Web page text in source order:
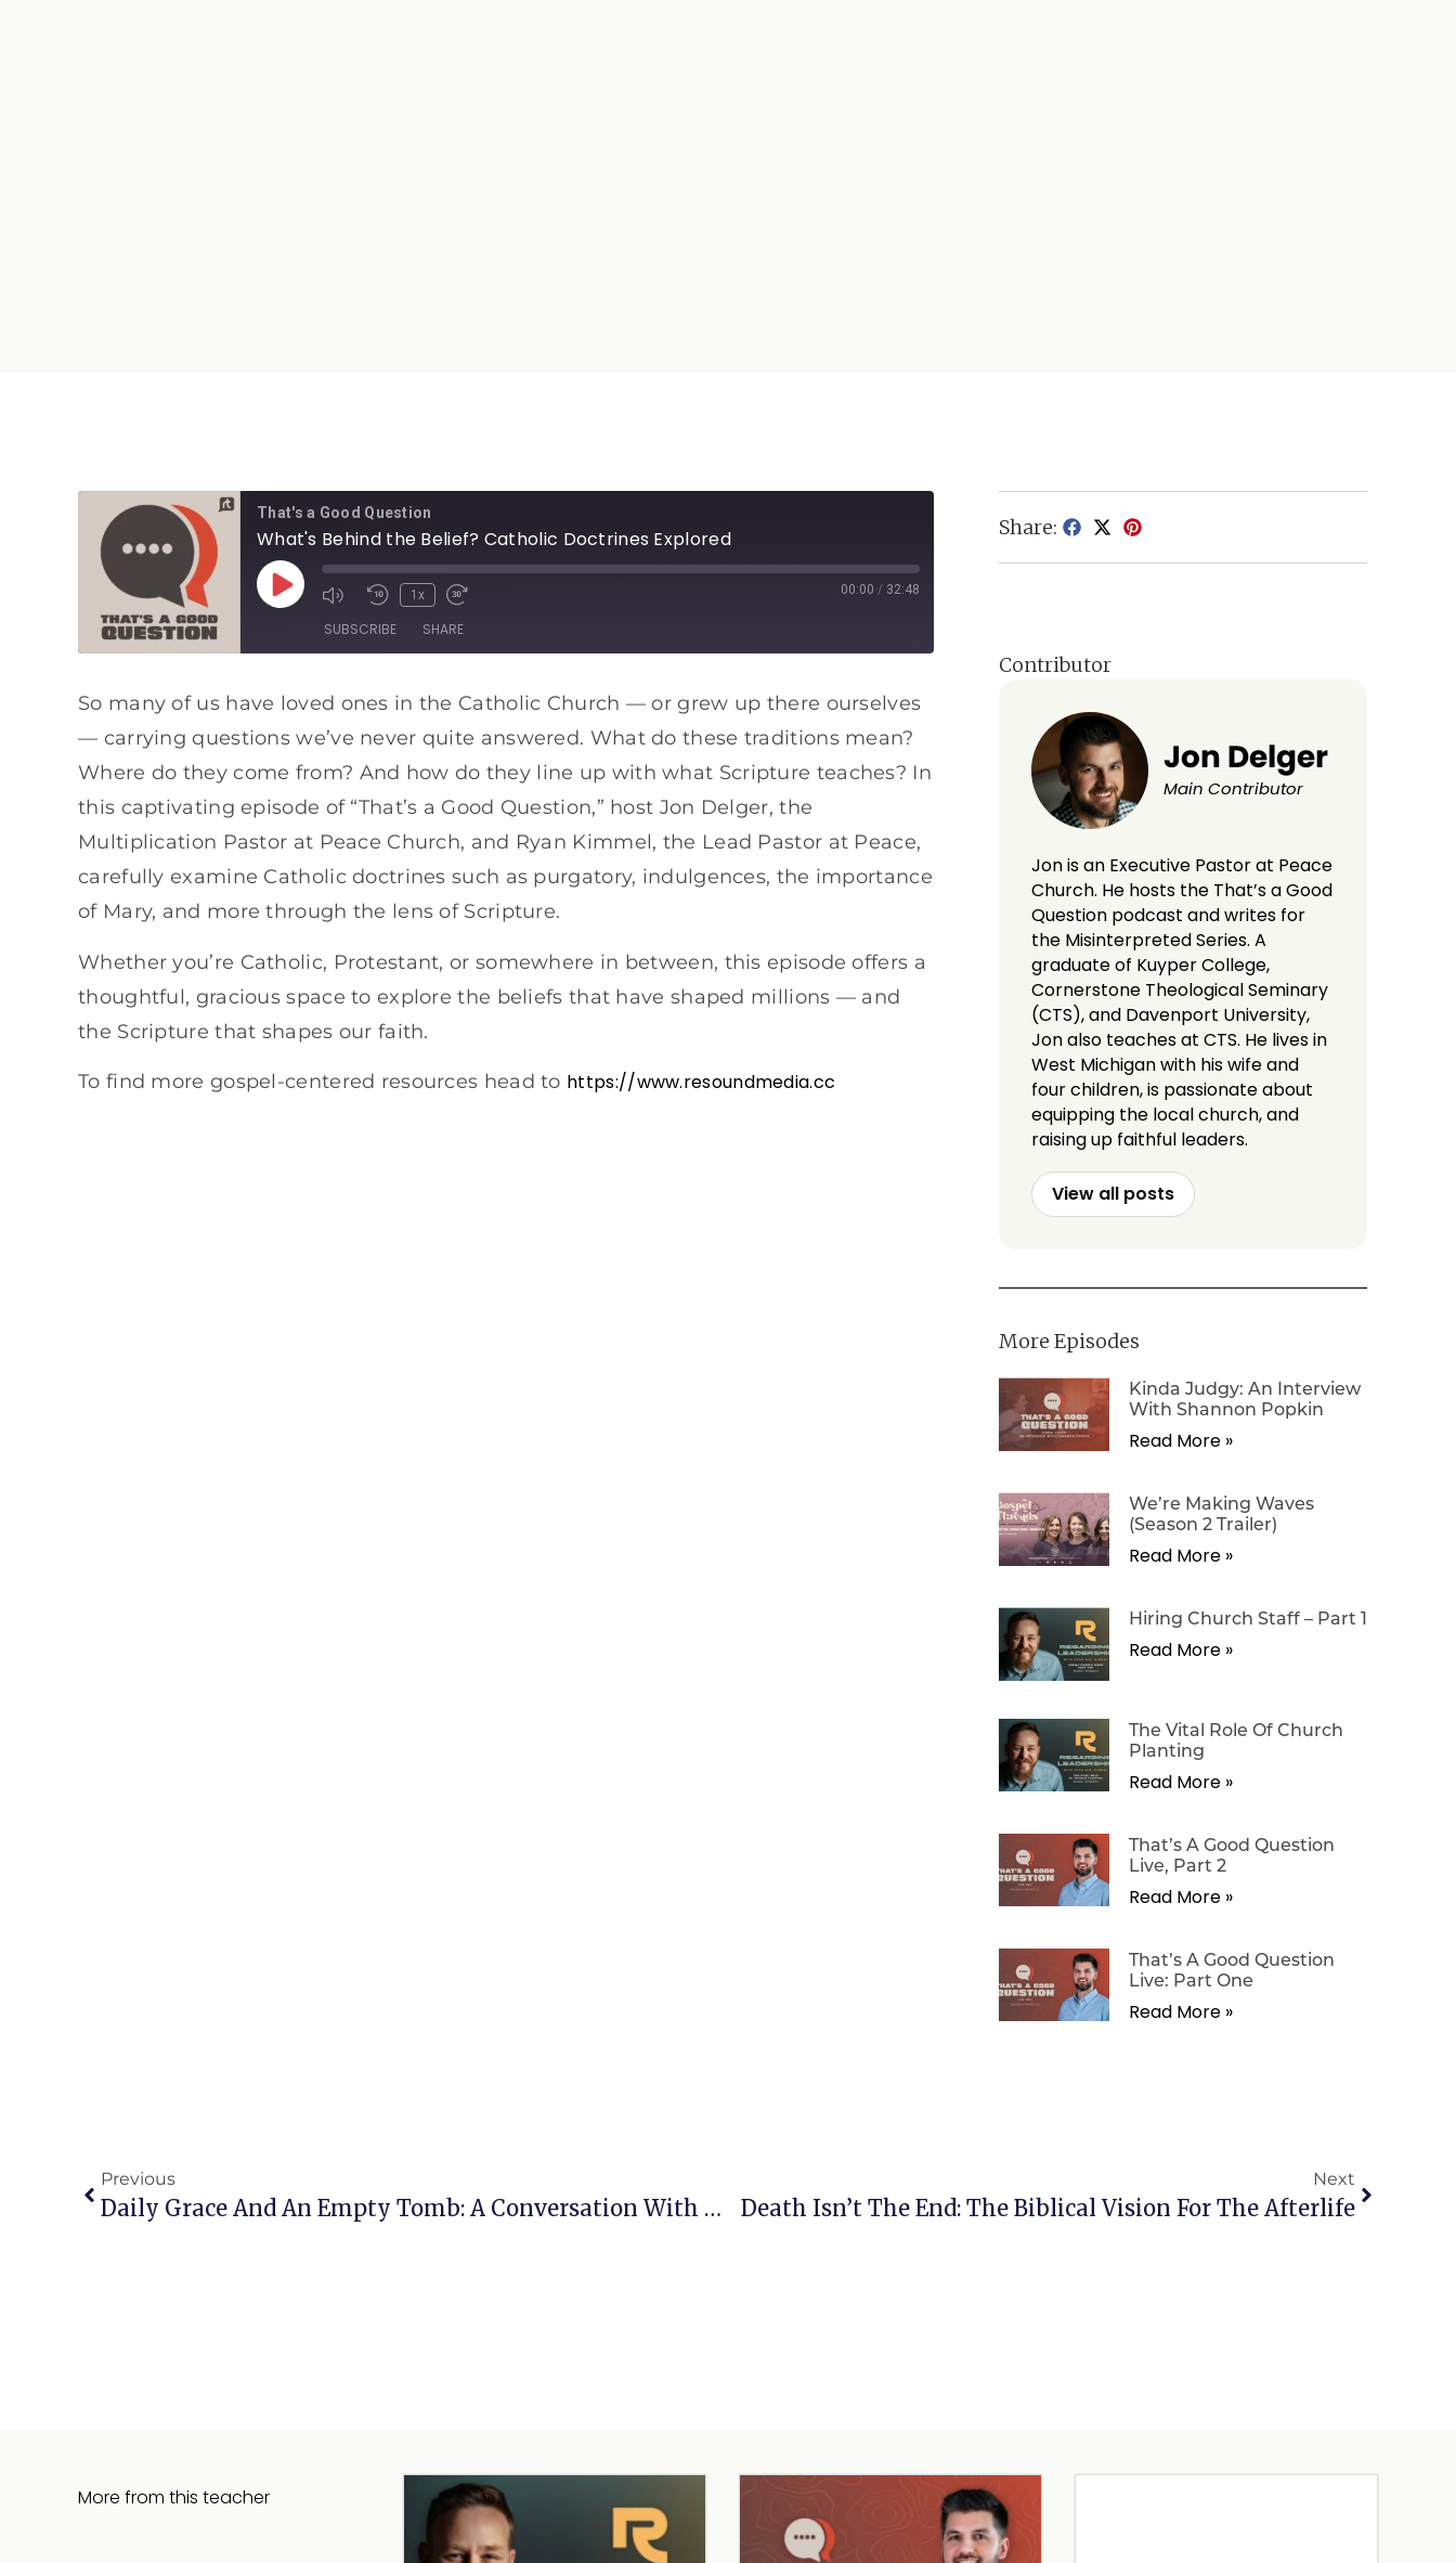
That's a Good Question
What's Behind the Belief? Catholic Doctrines Explored
1x 00:00 / 32:48
SUBSCRIBE SHARE
Apple Podcasts Spotify
RSS FEED
SHARE
LINK
EMBED
So many of us have loved ones in the Catholic Church — or grew up there ourselves
— carrying questions we’ve never quite answered. What do these traditions mean?
Where do they come from? And how do they line up with what Scripture teaches? In
this captivating episode of “That’s a Good Question,” host Jon Delger, the
Multiplication Pastor at Peace Church, and Ryan Kimmel, the Lead Pastor at Peace,
carefully examine Catholic doctrines such as purgatory, indulgences, the importance
of Mary, and more through the lens of Scripture.
Whether you’re Catholic, Protestant, or somewhere in between, this episode offers a
thoughtful, gracious space to explore the beliefs that have shaped millions — and
the Scripture that shapes our faith.
To find more gospel-centered resources head to https://www.resoundmedia.cc
Share:
Contributor
Jon Delger
Main Contributor
Jon is an Executive Pastor at Peace
Church. He hosts the That’s a Good
Question podcast and writes for
the Misinterpreted Series. A
graduate of Kuyper College,
Cornerstone Theological Seminary
(CTS), and Davenport University,
Jon also teaches at CTS. He lives in
West Michigan with his wife and
four children, is passionate about
equipping the local church, and
raising up faithful leaders.
View all posts
More Episodes
Kinda Judgy: An Interview
With Shannon Popkin
Read More »
We’re Making Waves
(Season 2 Trailer)
Read More »
Hiring Church Staff – Part 1
Read More »
The Vital Role Of Church
Planting
Read More »
That’s A Good Question
Live, Part 2
Read More »
That’s A Good Question
Live: Part One
Read More »
Previous
Daily Grace And An Empty Tomb: A Conversation With Jeff Medders
Next
Death Isn’t The End: The Biblical Vision For The Afterlife
More from this teacher